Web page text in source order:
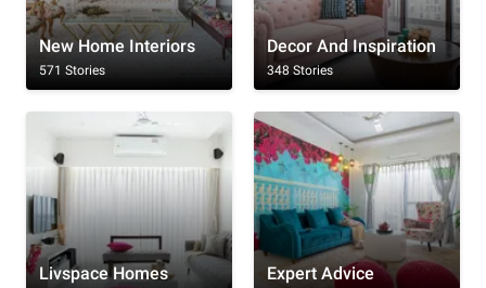
New Home Interiors
571 Stories
Decor And Inspiration
348 Stories
Livspace Homes Expert Advice